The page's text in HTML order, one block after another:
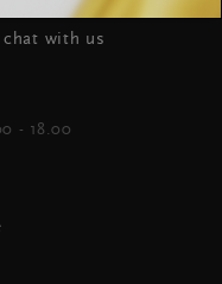
chat with us
- 18.00